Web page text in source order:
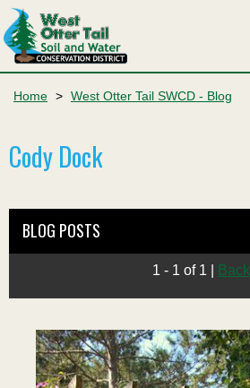
Home > West Otter Tail SWCD - Blog
Cody Dock
BLOG POSTS
1 - 1 of 1 Back